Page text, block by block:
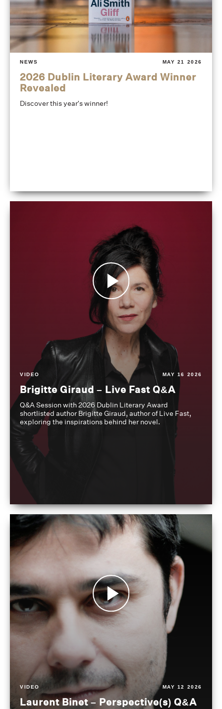
NEWS MAY 21 2026
2026 Dublin Literary Award Winner
Revealed
Discover this year's winner!
VIDEO MAY 16 2026
Brigitte Giraud – Live Fast Q&A
Q&A Session with 2026 Dublin Literary Award
shortlisted author Brigitte Giraud, author of Live Fast,
exploring the inspirations behind her novel.
VIDEO MAY 12 2026
Laurent Binet – Perspective(s) Q&A